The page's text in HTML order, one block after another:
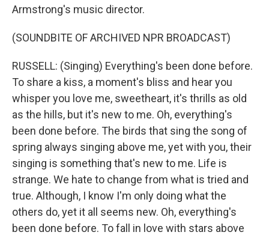
Armstrong's music director.
(SOUNDBITE OF ARCHIVED NPR BROADCAST)
RUSSELL: (Singing) Everything's been done before.
To share a kiss, a moment's bliss and hear you
whisper you love me, sweetheart, it's thrills as old
as the hills, but it's new to me. Oh, everything's
been done before. The birds that sing the song of
spring always singing above me, yet with you, their
singing is something that's new to me. Life is
strange. We hate to change from what is tried and
true. Although, I know I'm only doing what the
others do, yet it all seems new. Oh, everything's
been done before. To fall in love with stars above